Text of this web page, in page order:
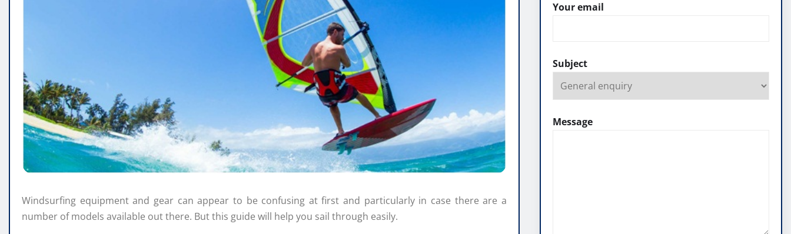
Windsurfing equipment and gear can appear to be confusing at first and particularly in case there are a
number of models available out there. But this guide will help you sail through easily.
Your email
Subject
Message